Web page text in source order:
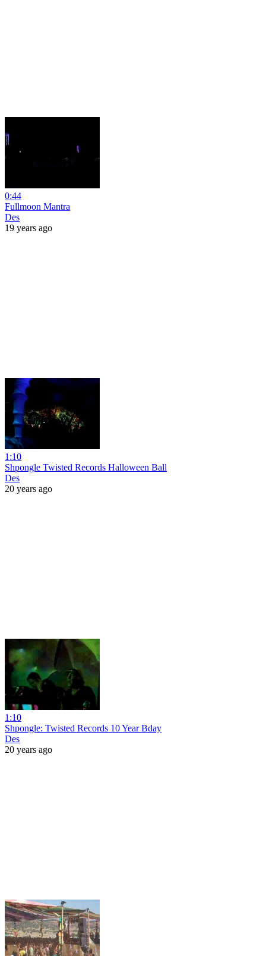
0:44
Fullmoon Mantra
Des
19 years ago
1:10
Shpongle Twisted Records Halloween Ball
Des
20 years ago
1:10
Shpongle: Twisted Records 10 Year Bday
Des
20 years ago